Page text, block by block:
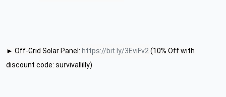
► Off-Grid Solar Panel: https://bit.ly/3EviFv2 (10% Off with
discount code: survivallilly)